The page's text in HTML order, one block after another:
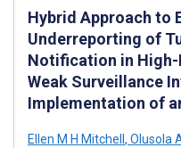
Hybrid Approach to
Underreporting of
Notification in
Weak Surveillance
Implementation of
Ellen M H Mitchell , Olusola